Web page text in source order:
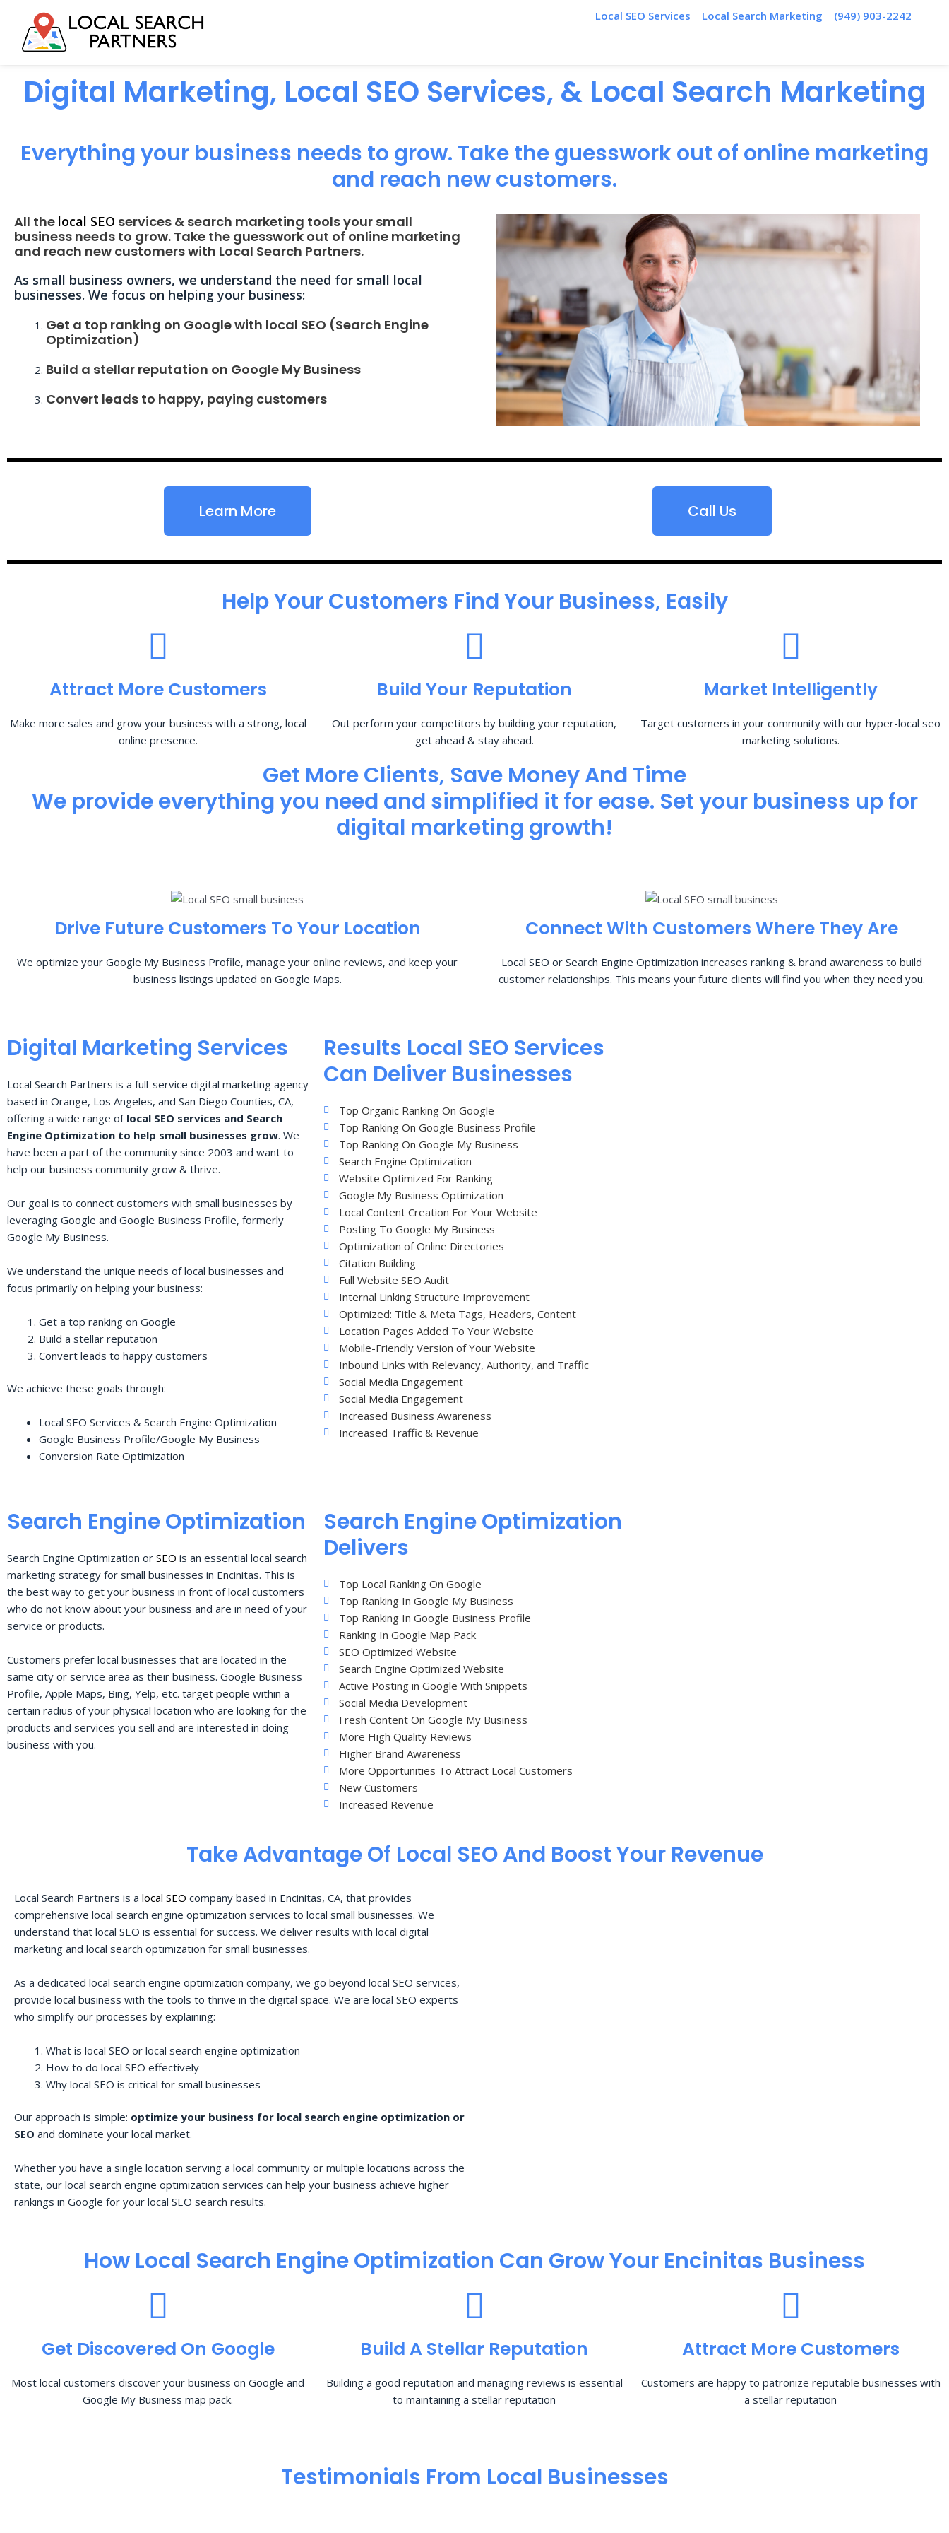
Local SEO Services Local Search Marketing (949) 903-2242
Digital Marketing, Local SEO Services, & Local Search Marketing
Everything your business needs to grow. Take the guesswork out of online marketing
and reach new customers.
All the local SEO services & search marketing tools your small
business needs to grow. Take the guesswork out of online marketing
and reach new customers with Local Search Partners.
As small business owners, we understand the need for small local
businesses. We focus on helping your business:
Get a top ranking on Google with local SEO (Search Engine
Optimization)
Build a stellar reputation on Google My Business
Convert leads to happy, paying customers
Learn More Call Us
Help Your Customers Find Your Business, Easily
Attract More Customers
Make more sales and grow your business with a strong, local
online presence.
Build Your Reputation
Out perform your competitors by building your reputation,
get ahead & stay ahead.
Market Intelligently
Target customers in your community with our hyper-local seo
marketing solutions.
Get More Clients, Save Money And Time
We provide everything you need and simplified it for ease. Set your business up for
digital marketing growth!
Drive Future Customers To Your Location
We optimize your Google My Business Profile, manage your online reviews, and keep your
business listings updated on Google Maps.
Connect With Customers Where They Are
Local SEO or Search Engine Optimization increases ranking & brand awareness to build
customer relationships. This means your future clients will find you when they need you.
Digital Marketing Services
Local Search Partners is a full-service digital marketing agency
based in Orange, Los Angeles, and San Diego Counties, CA,
offering a wide range of local SEO services and Search
Engine Optimization to help small businesses grow. We
have been a part of the community since 2003 and want to
help our business community grow & thrive.
Our goal is to connect customers with small businesses by
leveraging Google and Google Business Profile, formerly
Google My Business.
We understand the unique needs of local businesses and
focus primarily on helping your business:
Get a top ranking on Google
Build a stellar reputation
Convert leads to happy customers
We achieve these goals through:
Local SEO Services & Search Engine Optimization
Google Business Profile/Google My Business
Conversion Rate Optimization
Results Local SEO Services
Can Deliver Businesses
Top Organic Ranking On Google
Top Ranking On Google Business Profile
Top Ranking On Google My Business
Search Engine Optimization
Website Optimized For Ranking
Google My Business Optimization
Local Content Creation For Your Website
Posting To Google My Business
Optimization of Online Directories
Citation Building
Full Website SEO Audit
Internal Linking Structure Improvement
Optimized: Title & Meta Tags, Headers, Content
Location Pages Added To Your Website
Mobile-Friendly Version of Your Website
Inbound Links with Relevancy, Authority, and Traffic
Social Media Engagement
Social Media Engagement
Increased Business Awareness
Increased Traffic & Revenue
Search Engine Optimization
Search Engine Optimization or SEO is an essential local search
marketing strategy for small businesses in Encinitas. This is
the best way to get your business in front of local customers
who do not know about your business and are in need of your
service or products.
Customers prefer local businesses that are located in the
same city or service area as their business. Google Business
Profile, Apple Maps, Bing, Yelp, etc. target people within a
certain radius of your physical location who are looking for the
products and services you sell and are interested in doing
business with you.
Search Engine Optimization
Delivers
Top Local Ranking On Google
Top Ranking In Google My Business
Top Ranking In Google Business Profile
Ranking In Google Map Pack
SEO Optimized Website
Search Engine Optimized Website
Active Posting in Google With Snippets
Social Media Development
Fresh Content On Google My Business
More High Quality Reviews
Higher Brand Awareness
More Opportunities To Attract Local Customers
New Customers
Increased Revenue
Take Advantage Of Local SEO And Boost Your Revenue
Local Search Partners is a local SEO company based in Encinitas, CA, that provides
comprehensive local search engine optimization services to local small businesses. We
understand that local SEO is essential for success. We deliver results with local digital
marketing and local search optimization for small businesses.
As a dedicated local search engine optimization company, we go beyond local SEO services,
provide local business with the tools to thrive in the digital space. We are local SEO experts
who simplify our processes by explaining:
What is local SEO or local search engine optimization
How to do local SEO effectively
Why local SEO is critical for small businesses
Our approach is simple: optimize your business for local search engine optimization or
SEO and dominate your local market.
Whether you have a single location serving a local community or multiple locations across the
state, our local search engine optimization services can help your business achieve higher
rankings in Google for your local SEO search results.
How Local Search Engine Optimization​ Can Grow Your Encinitas Business
Get Discovered On Google
Most local customers discover your business on Google and
Google My Business map pack.
Build A Stellar Reputation
Building a good reputation and managing reviews is essential
to maintaining a stellar reputation
Attract More Customers
Customers are happy to patronize reputable businesses with
a stellar reputation
Testimonials From Local Businesses